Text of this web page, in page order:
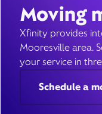
Moving
Xfinity provides
Mooresville area.
your service in
Schedule a